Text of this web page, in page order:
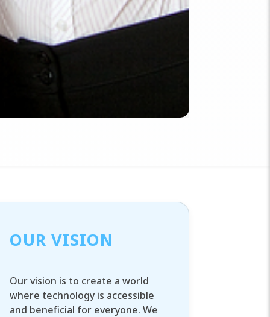
OUR VISION
Our vision is to create a world
where technology is accessible
and beneficial for everyone. We